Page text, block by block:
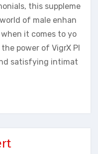
this suppleme
of male enhan
it comes to yo
power of VigrX Pl
satisfying intimat